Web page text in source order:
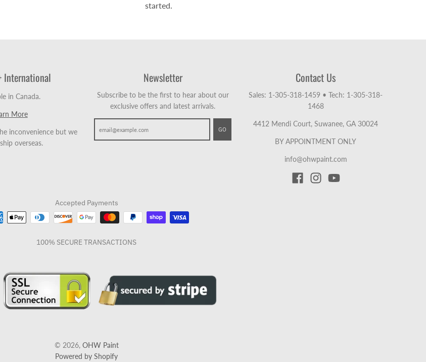
started.
International
in Canada.
More
inconvenience but we
overseas.
Newsletter
Subscribe to be the first to hear about our
exclusive offers and latest arrivals.
GO
Contact Us
Sales: 1-305-318-1459 •Tech: 1-305-318-
1468
4412 Mendi Court, Suwanee, GA 30024
BY APPOINTMENT ONLY
info@ohwpaint.com
Accepted Payments
100% SECURE TRANSACTIONS
© 2026, OHW Paint
Powered by Shopify